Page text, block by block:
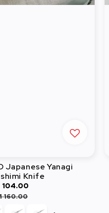
Japanese Yanagi
Knife
104.00
160.00